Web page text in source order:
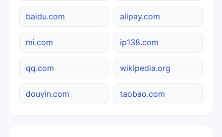
baidu.com alipay.com
mi.com ip138.com
qq.com wikipedia.org
douyin.com taobao.com